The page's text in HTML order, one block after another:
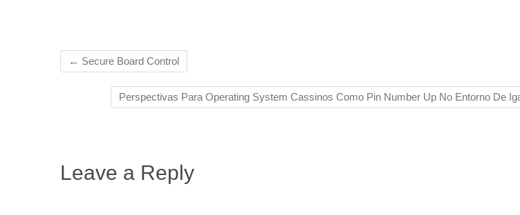
← Secure Board Control
Perspectivas Para Operating System Cassinos Como Pin Number Up No Entorno De
Leave a Reply